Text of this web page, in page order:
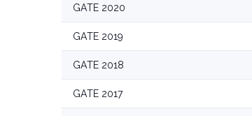
GATE 2020
GATE 2019
GATE 2018
GATE 2017